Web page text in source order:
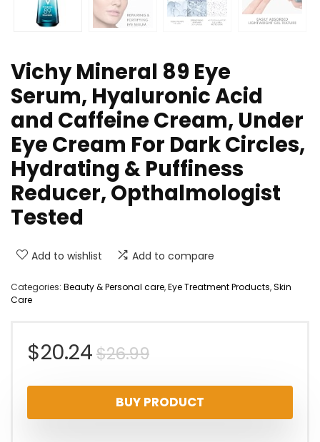
Vichy Mineral 89 Eye
Serum, Hyaluronic Acid
and Caffeine Cream, Under
Eye Cream For Dark Circles,
Hydrating & Puffiness
Reducer, Opthalmologist
Tested
Add to wishlist Add to compare
Categories: Beauty & Personal care,Eye Treatment Products,Skin
Care
$26.99Original
price
was:
$20.24
Current
price
is:
BUY PRODUCT